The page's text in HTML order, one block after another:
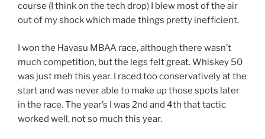
course (I think on the tech drop) I blew most of the air
out of my shock which made things pretty inefficient.
I won the Havasu MBAA race, although there wasn’t
much competition, but the legs felt great. Whiskey 50
was just meh this year. I raced too conservatively at the
start and was never able to make up those spots later
in the race. The year’s I was 2nd and 4th that tactic
worked well, not so much this year.